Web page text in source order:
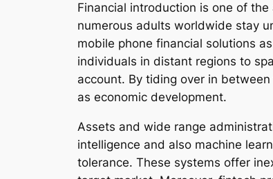
Financial introduction is one of
numerous adults worldwide stay
mobile phone financial solutions
individuals in distant regions to
account. By tiding over in
as economic development.
Assets and wide range
intelligence and also machine
tolerance. These systems offer